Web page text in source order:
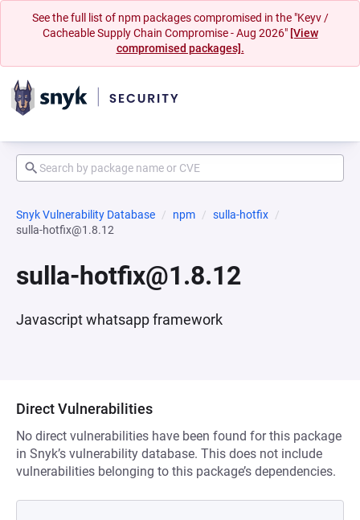
See the full list of npm packages compromised in the "Keyv /
Cacheable Supply Chain Compromise - Aug 2026" [View
compromised packages].
Snyk Vulnerability Database npm
sulla-hotfix
sulla-hotfix@1.8.12
sulla-hotfix@1.8.12
Javascript whatsapp framework
Direct Vulnerabilities
No direct vulnerabilities have been found for this package
in Snyk’s vulnerability database. This does not include
vulnerabilities belonging to this package’s dependencies.